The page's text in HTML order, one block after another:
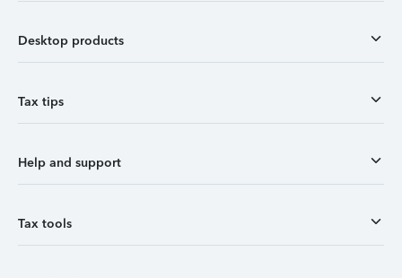
Desktop products
Tax tips
Help and support
Tax tools